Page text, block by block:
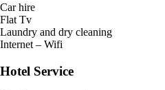
Car hire
Flat Tv
Laundry and dry cleaning
Internet – Wifi
Hotel Service